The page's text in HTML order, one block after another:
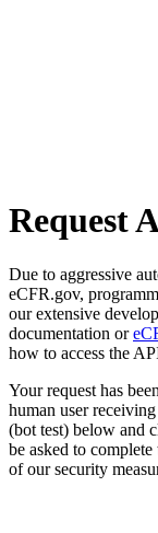
Request
Due to aggressive
eCFR.gov,
our extensive
documentation or
how to access the
Your request has
human user
(bot test) below and
be asked to
of our security